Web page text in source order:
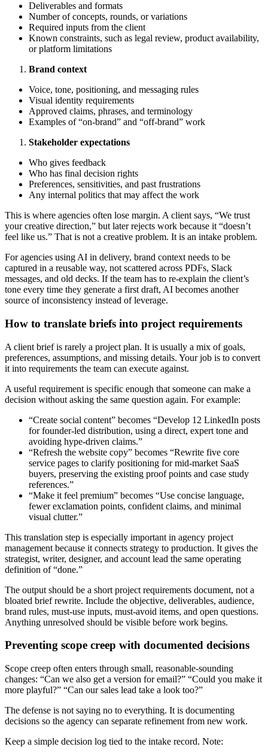
Deliverables and formats
Number of concepts, rounds, or variations
Required inputs from the client
Known constraints, such as legal review, product availability,
or platform limitations
Brand context
Voice, tone, positioning, and messaging rules
Visual identity requirements
Approved claims, phrases, and terminology
Examples of “on-brand” and “off-brand” work
Stakeholder expectations
Who gives feedback
Who has final decision rights
Preferences, sensitivities, and past frustrations
Any internal politics that may affect the work
This is where agencies often lose margin. A client says, “We trust
your creative direction,” but later rejects work because it “doesn’t
feel like us.” That is not a creative problem. It is an intake problem.
For agencies using AI in delivery, brand context needs to be
captured in a reusable way, not scattered across PDFs, Slack
messages, and old decks. If the team has to re-explain the client’s
tone every time they generate a first draft, AI becomes another
source of inconsistency instead of leverage.
How to translate briefs into project requirements
A client brief is rarely a project plan. It is usually a mix of goals,
preferences, assumptions, and missing details. Your job is to convert
it into requirements the team can execute against.
A useful requirement is specific enough that someone can make a
decision without asking the same question again. For example:
“Create social content” becomes “Develop 12 LinkedIn posts
for founder-led distribution, using a direct, expert tone and
avoiding hype-driven claims.”
“Refresh the website copy” becomes “Rewrite five core
service pages to clarify positioning for mid-market SaaS
buyers, preserving the existing proof points and case study
references.”
“Make it feel premium” becomes “Use concise language,
fewer exclamation points, confident claims, and minimal
visual clutter.”
This translation step is especially important in agency project
management because it connects strategy to production. It gives the
strategist, writer, designer, and account lead the same operating
definition of “done.”
The output should be a short project requirements document, not a
bloated brief rewrite. Include the objective, deliverables, audience,
brand rules, must-use inputs, must-avoid items, and open questions.
Anything unresolved should be visible before work begins.
Preventing scope creep with documented decisions
Scope creep often enters through small, reasonable-sounding
changes: “Can we also get a version for email?” “Could you make it
more playful?” “Can our sales lead take a look too?”
The defense is not saying no to everything. It is documenting
decisions so the agency can separate refinement from new work.
Keep a simple decision log tied to the intake record. Note: